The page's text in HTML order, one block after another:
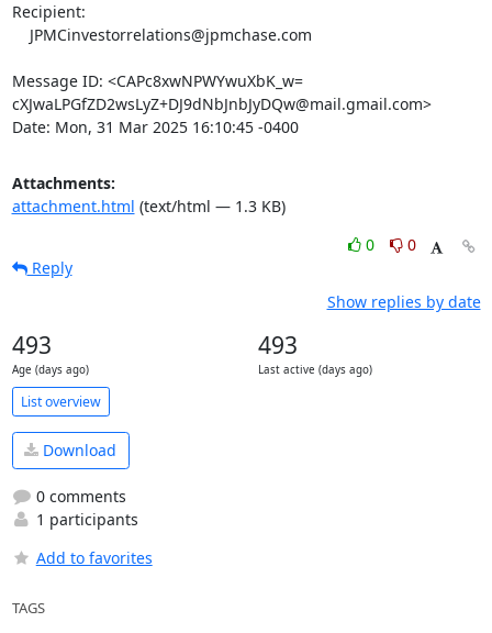
Recipient:
Message ID: <CAPc8xwNPWYwuXbK_w=
cXJwaLPGfZD2wsLyZ+DJ9dNbJnbJyDQw@mail.gmail.com>
Date: Mon, 31 Mar 2025 16:10:45 -0400
Attachments:
attachment.html (text/html — 1.3 KB)
0
0
Reply
Show replies by date
493
Age (days ago)
493
Last active (days ago)
List overview
Download
0 comments
1 participants
Add to favorites
TAGS